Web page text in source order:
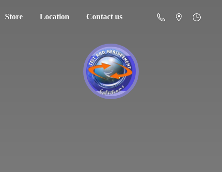
Store Location Contact us